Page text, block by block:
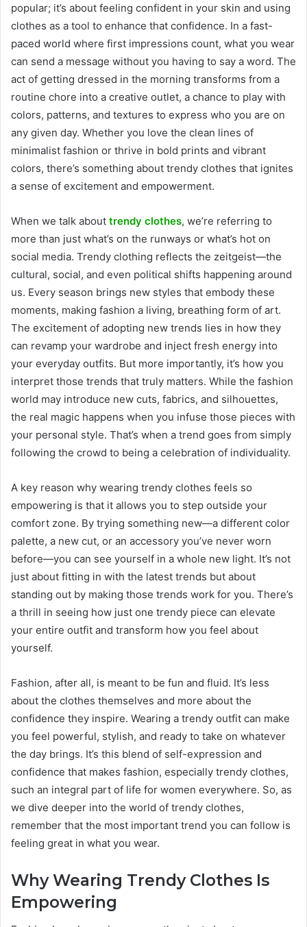
popular; it’s about feeling confident in your skin and using
clothes as a tool to enhance that confidence. In a fast-
paced world where first impressions count, what you wear
can send a message without you having to say a word. The
act of getting dressed in the morning transforms from a
routine chore into a creative outlet, a chance to play with
colors, patterns, and textures to express who you are on
any given day. Whether you love the clean lines of
minimalist fashion or thrive in bold prints and vibrant
colors, there’s something about trendy clothes that ignites
a sense of excitement and empowerment.
When we talk about trendy clothes, we’re referring to
more than just what’s on the runways or what’s hot on
social media. Trendy clothing reflects the zeitgeist—the
cultural, social, and even political shifts happening around
us. Every season brings new styles that embody these
moments, making fashion a living, breathing form of art.
The excitement of adopting new trends lies in how they
can revamp your wardrobe and inject fresh energy into
your everyday outfits. But more importantly, it’s how you
interpret those trends that truly matters. While the fashion
world may introduce new cuts, fabrics, and silhouettes,
the real magic happens when you infuse those pieces with
your personal style. That’s when a trend goes from simply
following the crowd to being a celebration of individuality.
A key reason why wearing trendy clothes feels so
empowering is that it allows you to step outside your
comfort zone. By trying something new—a different color
palette, a new cut, or an accessory you’ve never worn
before—you can see yourself in a whole new light. It’s not
just about fitting in with the latest trends but about
standing out by making those trends work for you. There’s
a thrill in seeing how just one trendy piece can elevate
your entire outfit and transform how you feel about
yourself.
Fashion, after all, is meant to be fun and fluid. It’s less
about the clothes themselves and more about the
confidence they inspire. Wearing a trendy outfit can make
you feel powerful, stylish, and ready to take on whatever
the day brings. It’s this blend of self-expression and
confidence that makes fashion, especially trendy clothes,
such an integral part of life for women everywhere. So, as
we dive deeper into the world of trendy clothes,
remember that the most important trend you can follow is
feeling great in what you wear.
Why Wearing Trendy Clothes Is
Empowering